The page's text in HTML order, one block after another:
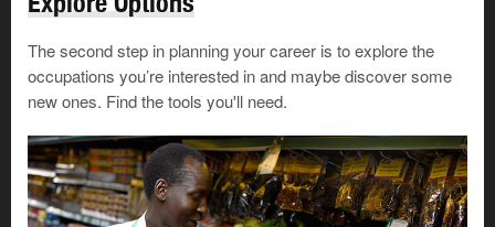
The second step in planning your career is to explore the
occupations you’re interested in and maybe discover some
new ones. Find the tools you'll need.